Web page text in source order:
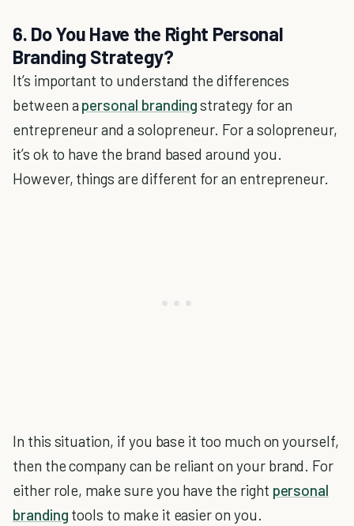
6. Do You Have the Right Personal
Branding Strategy?
It’s important to understand the differences
between a personal brandingstrategy for an
entrepreneur and a solopreneur. For a solopreneur,
it’s ok to have the brand based around you.
However, things are different for an entrepreneur.
In this situation, if you base it too much on yourself,
then the company can be reliant on your brand. For
either role, make sure you have the right personal
branding tools to make it easier on you.